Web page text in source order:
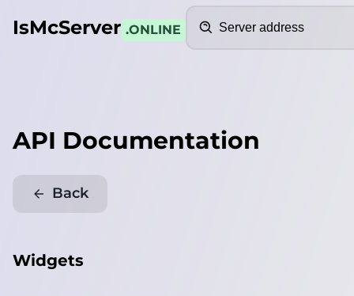
IsMcServer .ONLINE
API Documentation
Back
Widgets